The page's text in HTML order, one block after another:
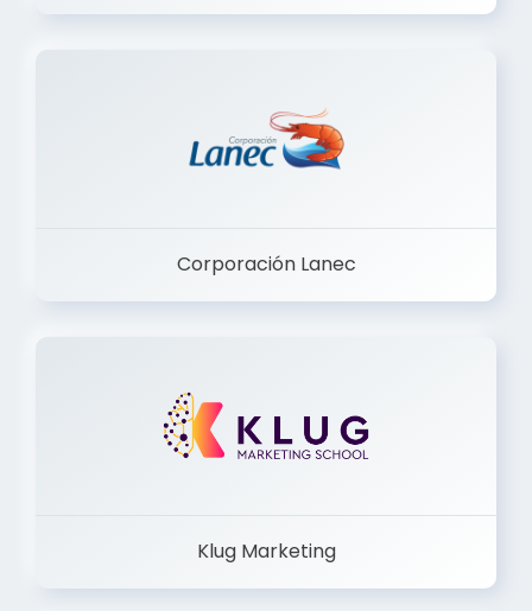
Vitale
Corporación Lanec
Klug Marketing